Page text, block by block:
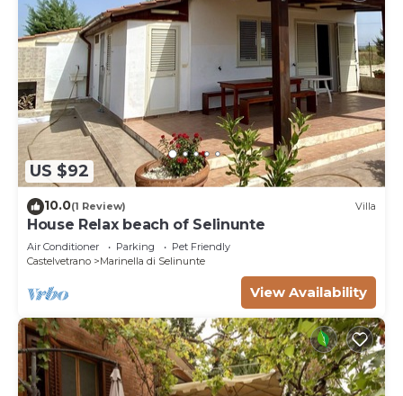
US $92
10.0(1 Review) Villa
House Relax beach of Selinunte
Air Conditioner Parking
Pet Friendly
Castelvetrano
Marinella di Selinunte
View Availability